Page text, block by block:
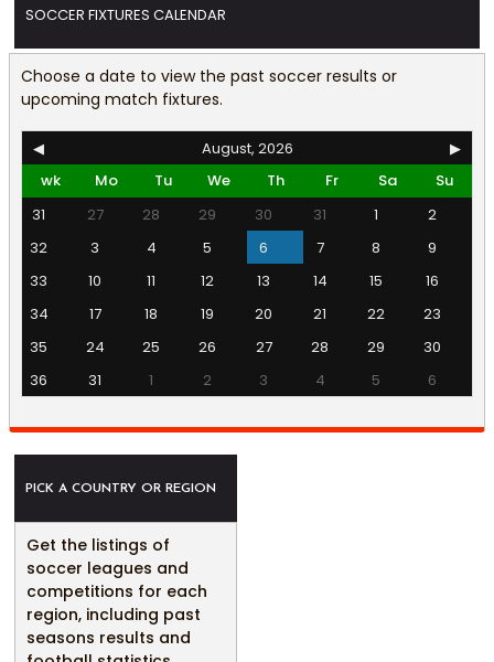
SOCCER FIXTURES CALENDAR
Choose a date to view the past soccer results or
upcoming match fixtures.
◀ August, 2026
▶
wk
Mo Tu We Th Fr Sa
Su
31
27 28 29 30 31 1
2
32
3 4 5 6 7 8
9
33
10 11 12 13 14 15
16
34
17 18 19 20 21 22
23
35
24 25 26 27 28 29
30
36
31 1 2 3 4 5 6
PICK A COUNTRY OR REGION
Get the listings of
soccer leagues and
competitions for each
region, including past
seasons results and